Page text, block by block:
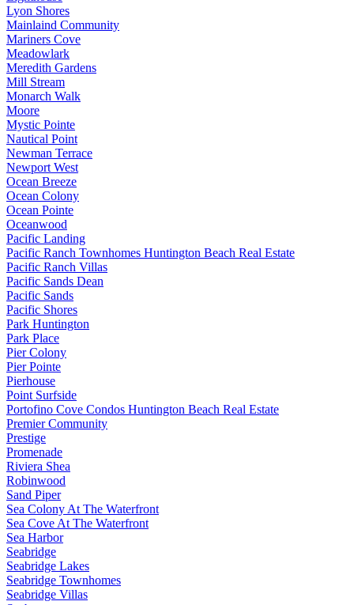
Lyon Shores
Mainlaind Community
Mariners Cove
Meadowlark
Meredith Gardens
Mill Stream
Monarch Walk
Moore
Mystic Pointe
Nautical Point
Newman Terrace
Newport West
Ocean Breeze
Ocean Colony
Ocean Pointe
Oceanwood
Pacific Landing
Pacific Ranch Townhomes Huntington Beach Real Estate
Pacific Ranch Villas
Pacific Sands Dean
Pacific Sands
Pacific Shores
Park Huntington
Park Place
Pier Colony
Pier Pointe
Pierhouse
Point Surfside
Portofino Cove Condos Huntington Beach Real Estate
Premier Community
Prestige
Promenade
Riviera Shea
Robinwood
Sand Piper
Sea Colony At The Waterfront
Sea Cove At The Waterfront
Sea Harbor
Seabridge
Seabridge Lakes
Seabridge Townhomes
Seabridge Villas